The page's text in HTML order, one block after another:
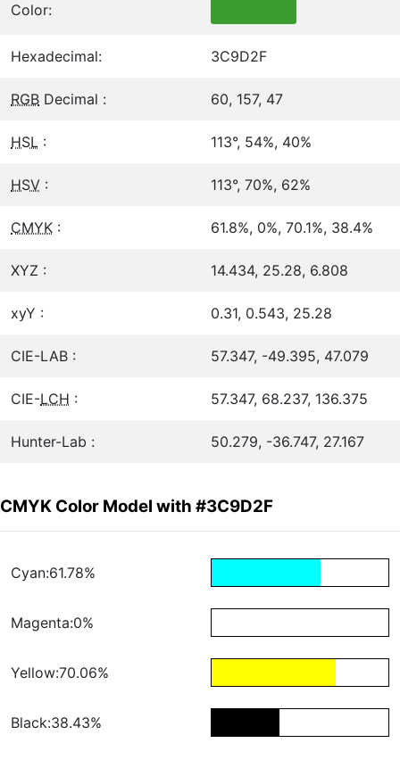
Color:
Hexadecimal: 3C9D2F
RGB Decimal : 60, 157, 47
HSL : 113°, 54%, 40%
HSV : 113°, 70%, 62%
CMYK : 61.8%, 0%, 70.1%, 38.4%
XYZ : 14.434, 25.28, 6.808
xyY : 0.31, 0.543, 25.28
CIE-LAB : 57.347, -49.395, 47.079
CIE-LCH : 57.347, 68.237, 136.375
Hunter-Lab : 50.279, -36.747, 27.167
CMYK Color Model with #3C9D2F
Cyan:61.78%
Magenta:0%
Yellow:70.06%
Black:38.43%